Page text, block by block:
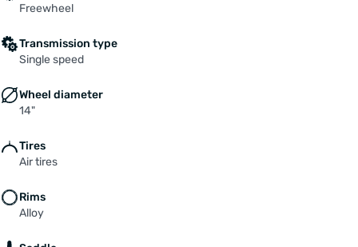
Freewheel
Transmission type
Single speed
Wheel diameter
14"
Tires
Air tires
Rims
Alloy